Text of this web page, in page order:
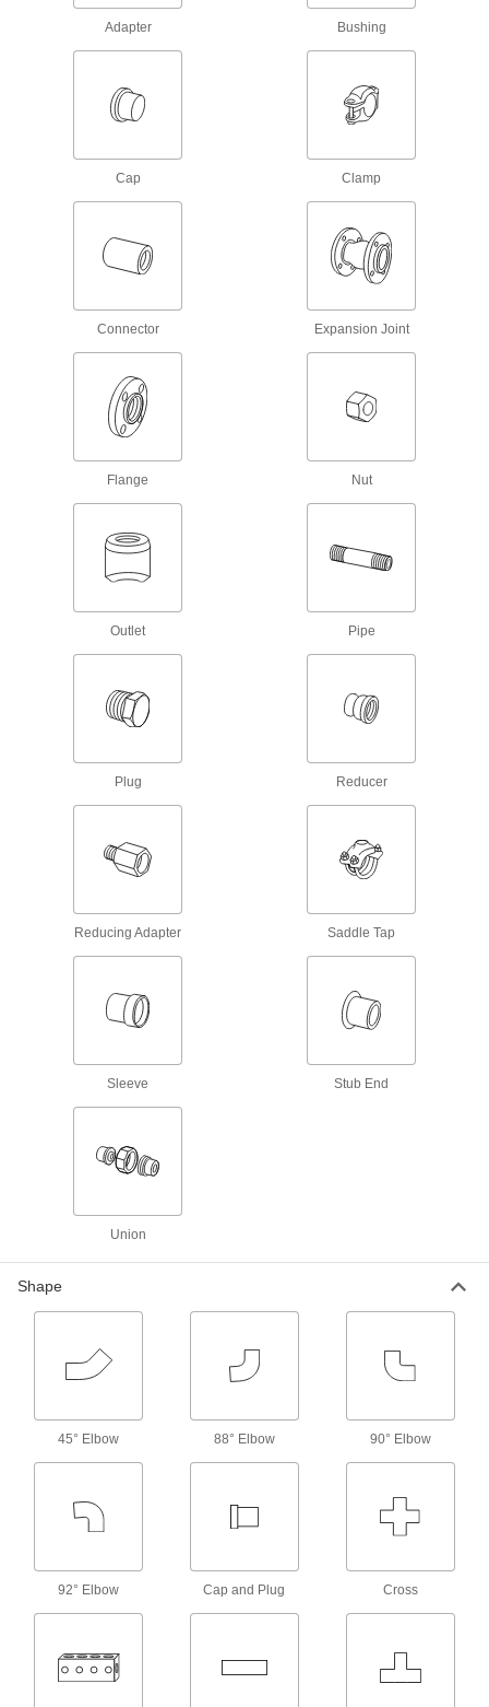
Standard-Wall Stainless Steel Threaded
Pipe Nipples and Pipe Assortments
Keep multiple lengths of low-pressure pipe
Create an access point in lines up to 290 psi;
SAE High-Pressure Stainless Steel
Threaded Two-Piece Pipe Flanges
Pair with an adapter for a custom access point
SAE High-Pressure Stainless Steel
Threaded Pipe Flanges
lines; also known as Code 61 SAE hydraulic
High-Pressure Stainless Steel Threaded
Drain, Waste, and Vent PVC Clamp-On
Clamp onto pipe for a strong seal and easy
Drain, Waste, and Vent Iron and Steel
below ground; also called no-hub and soil pipe
Galvanized Iron and Steel Unthreaded Pipe and Fittings
Clamp-On Pipe Fittings
Tighten the bolts to join pipe in air, vacuum, and
194 products
Low-Pressure Stainless Steel Clamp-On
Pipe Fittings
15 products
Connect Pipe Fittings
Easier to weld than butt-weld fittings and
Easy-Access Low-Pressure Stainless
Turn the T-handle to tighten and loosen without
Adapter Bushing
Cap Clamp
Connector Expansion Joint
Flange Nut
Outlet Pipe
Plug Reducer
Reducing Adapter Saddle Tap
Sleeve Stub End
Union
Shape
45° Elbow 88° Elbow 90° Elbow
92° Elbow Cap and Plug Cross